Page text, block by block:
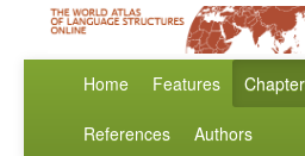
Home Features
References Authors